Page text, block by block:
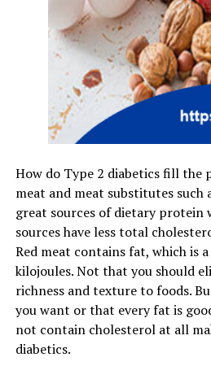
How do Type 2 diabetics fill the
meat and meat substitutes such
great sources of dietary protein
sources have less total
Red meat contains fat, which is
kilojoules. Not that you should
richness and texture to foods.
you want or that every fat is
not contain cholesterol at all
diabetics.